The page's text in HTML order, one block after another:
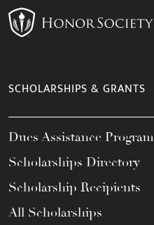
SCHOLARSHIPS & GRANTS
Dues Assistance Program
Scholarships Directory
Scholarship Recipients
All Scholarships